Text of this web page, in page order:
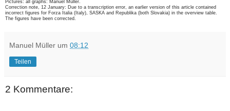
Pictures: all graphs: Manuel Müller.
Correction note, 12 January: Due to a transcription error, an earlier version of this article contained
incorrect figures for Forza Italia (Italy), SASKA and Republika (both Slovakia) in the overview table.
The figures have been corrected.
Manuel Müller um 08:12
Teilen
2 Kommentare: